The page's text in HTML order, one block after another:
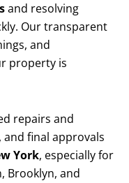
and resolving
Our transparent
and
property is
repairs and
final approvals
York, especially for
Brooklyn, and